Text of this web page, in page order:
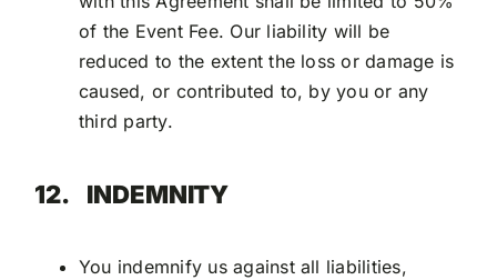
of the Event Fee. Our liability will be
reduced to the extent the loss or damage is
caused, or contributed to, by you or any
third party.
12. INDEMNITY
You indemnify us against all liabilities,